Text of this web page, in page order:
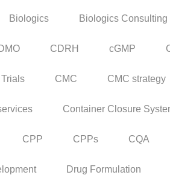
Biologics Biologics Consulting
CDRH cGMP
CMC CMC strategy
Container Closure
CPP CPPs CQA
Drug Formulation